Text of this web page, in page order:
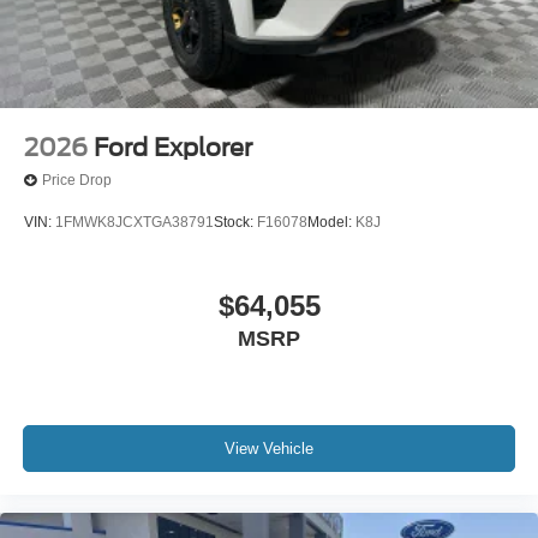
2026 Ford Explorer
Price Drop
VIN: 1FMWK8JCXTGA38791Stock: F16078 Model: K8J
$64,055
MSRP
View Vehicle